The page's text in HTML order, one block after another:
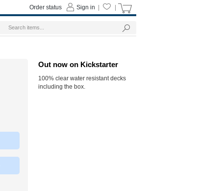
Out now on Kickstarter
100% clear water resistant decks
including the box.
Sign in
Order status